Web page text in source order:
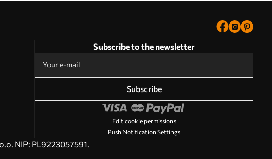
Subscribe to the newsletter
Subscribe
Edit cookie permissions
Push Notification Settings
NIP: PL9223057591.